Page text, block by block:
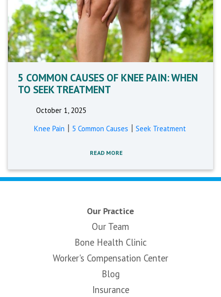
5 COMMON CAUSES OF KNEE PAIN: WHEN
TO SEEK TREATMENT
October 1, 2025
Knee Pain | 5 Common Causes | Seek Treatment
READ MORE
Our Practice
Our Team
Bone Health Clinic
Worker's Compensation Center
Blog
Insurance